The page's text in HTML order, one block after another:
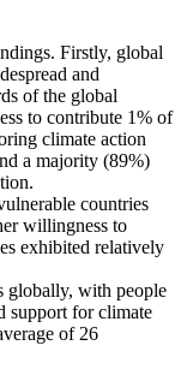
Firstly, global
and
of the global
to contribute 1% of
climate action
a majority (89%)
countries
willingness to
exhibited relatively
globally, with people
support for climate
of 26